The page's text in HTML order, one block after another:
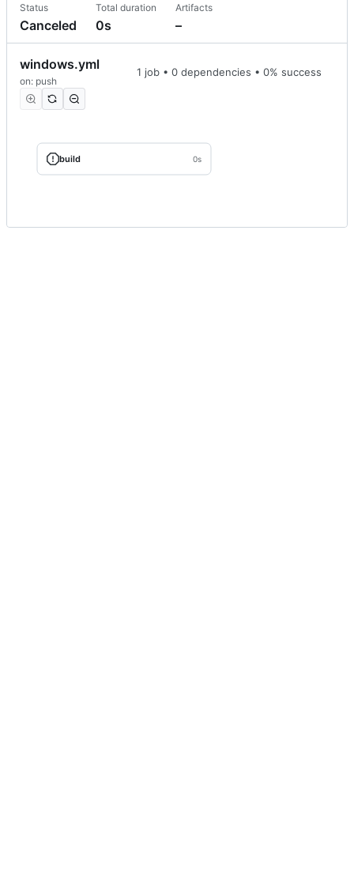
Status
Canceled
Total duration
0s
Artifacts
–
windows.yml
on: push
1 job • 0 dependencies • 0% success
build 0s